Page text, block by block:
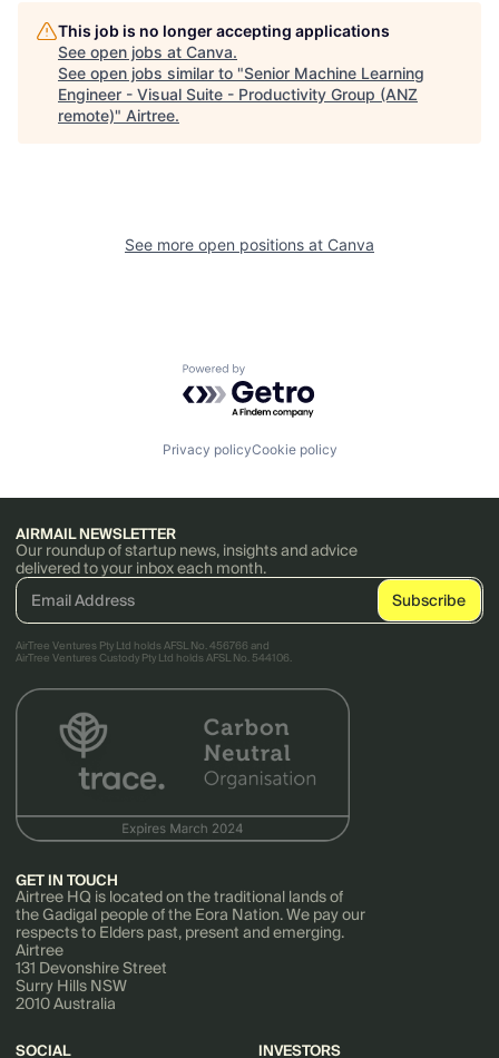
This job is no longer accepting applications
See open jobs at Canva.
See open jobs similar to "Senior Machine Learning
Engineer - Visual Suite - Productivity Group (ANZ
remote)" Airtree.
See more open positions at Canva
Powered by Getro.com
Privacy policyCookie policy
AIRMAIL NEWSLETTER
Our roundup of startup news, insights and advice
delivered to your inbox each month.
AirTree Ventures Pty Ltd holds AFSL No. 456766 and
AirTree Ventures Custody Pty Ltd holds AFSL No. 544106.
GET IN TOUCH
Airtree HQ is located on the traditional lands of
the Gadigal people of the Eora Nation. We pay our
respects to Elders past, present and emerging.
Airtree
131 Devonshire Street
Surry Hills NSW
2010 Australia
SOCIAL INVESTORS